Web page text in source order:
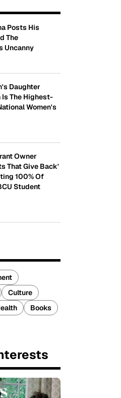
Posts His
The
Uncanny
Daughter
The Highest-
Women's
Owner
That Give Back'
100% Of
Student
Culture
Books